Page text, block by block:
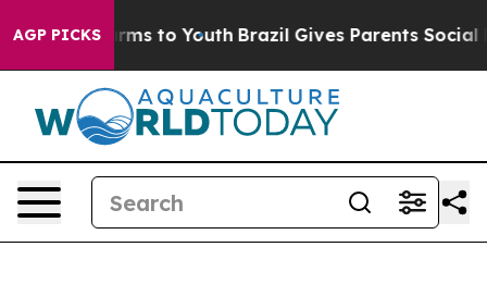
AGP PICKS
Harms to Youth Brazil Gives Parents Social